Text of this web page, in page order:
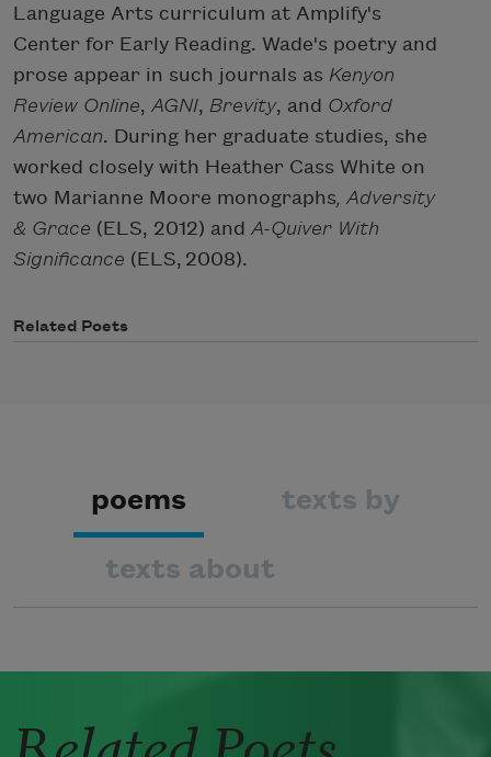
Language Arts curriculum at Amplify's
Center for Early Reading. Wade's poetry and
prose appear in such journals as Kenyon
Review Online, AGNI, Brevity, and Oxford
American. During her graduate studies, she
worked closely with Heather Cass White on
two Marianne Moore monographs, Adversity
& Grace (ELS, 2012) and A-Quiver With
Significance (ELS, 2008).
Related Poets
poems texts by
texts about
Related Poets